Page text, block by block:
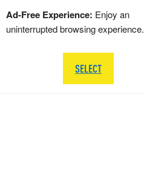
Ad-Free Experience: Enjoy an
uninterrupted browsing experience.
SELECT